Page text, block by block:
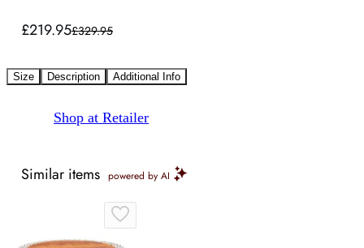
£219.95£329.95
Size Description Additional Info
Shop at Retailer
Similar items powered by AI